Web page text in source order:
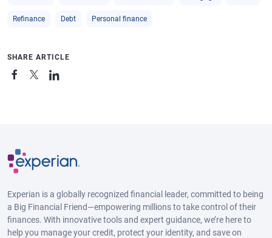
Refinance Debt Personal finance
SHARE ARTICLE
Experian is a globally recognized financial leader, committed to being
a Big Financial Friend—empowering millions to take control of their
finances. With innovative tools and expert guidance, we’re here to
help you manage your credit, protect your identity, and save on